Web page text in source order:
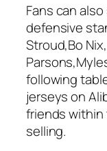
Fans can
defensive
Stroud,Bo
following
jerseys on
friends within
selling.